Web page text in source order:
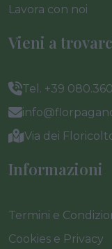
Lavora con noi
Vieni a
Tel. +39
Via dei
Informazioni
Termini e
Cookies e Privacy